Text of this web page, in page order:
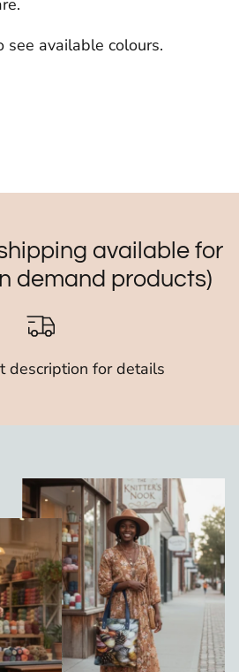
see available colours.
available for
demand products)
description for details